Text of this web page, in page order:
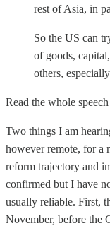
rest of Asia, in
So the US can
of goods,
others,
Read the whole speech
Two things I am
however remote, for a
reform trajectory and
confirmed but I have
usually reliable. First,
November, before the